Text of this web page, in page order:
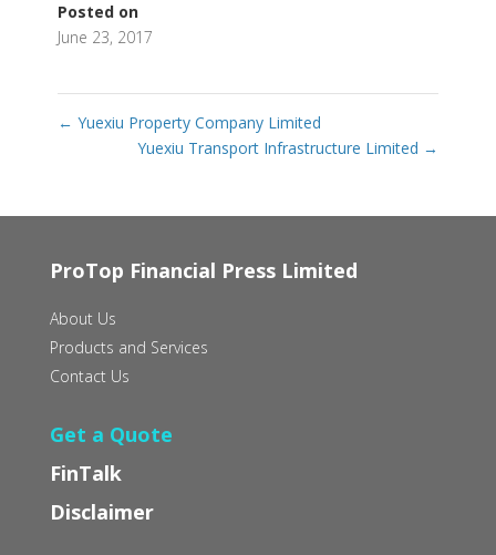
Posted on
June 23, 2017
← Yuexiu Property Company Limited
Yuexiu Transport Infrastructure Limited →
ProTop Financial Press Limited
About Us
Products and Services
Contact Us
Get a Quote
FinTalk
Disclaimer